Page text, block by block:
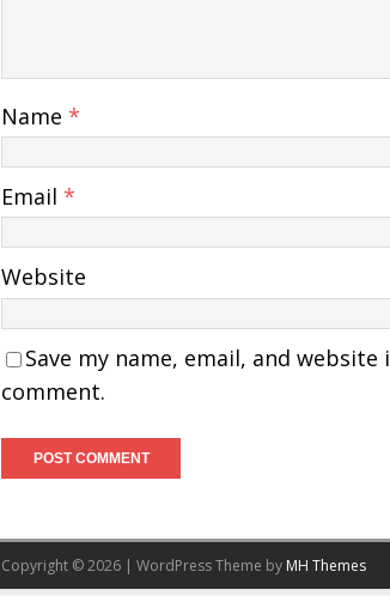
Name *
Email *
Website
Save my name, email, and
comment.
Copyright © 2026 | WordPress Theme by MH Themes